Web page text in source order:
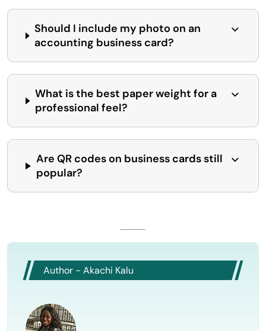
Should I include my photo on an
accounting business card?
What is the best paper weight for a
professional feel?
Are QR codes on business cards still
popular?
Author - Akachi Kalu